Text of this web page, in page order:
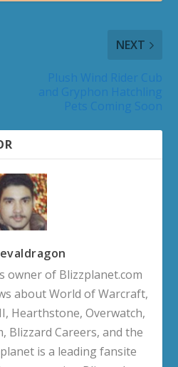
NEXT
owner of Blizzplanet.com
about World of Warcraft,
Hearthstone, Overwatch,
Blizzard Careers, and the
is a leading fansite